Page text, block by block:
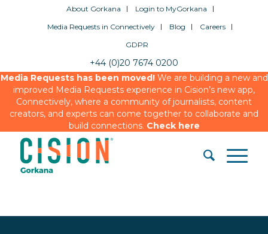
About Gorkana
Login to MyGorkana
Media Requests in Connectively
Blog
Careers
GDPR
+44 (0)20 7674 0200
Media Requests has been moved!We are building a new and
improved Media Requests experience in Cision’s new app,
Connectively, where a community of journalists, content
creators, and experts can come together to collaborate and
build connections. Check here